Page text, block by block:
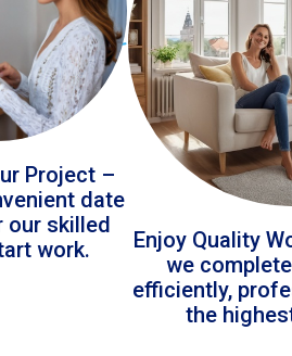
Project –
date
our skilled
work.
Enjoy Quality
we
efficiently,
the